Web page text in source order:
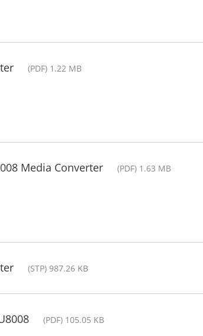
(PDF) 1.22 MB
Media Converter (PDF) 1.63 MB
(STP) 987.26 KB
(PDF) 105.05 KB